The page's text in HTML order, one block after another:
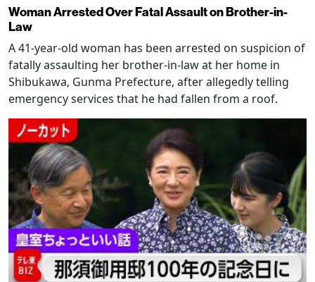
Woman Arrested Over Fatal Assault on Brother-in-
Law
A 41-year-old woman has been arrested on suspicion of
fatally assaulting her brother-in-law at her home in
Shibukawa, Gunma Prefecture, after allegedly telling
emergency services that he had fallen from a roof.